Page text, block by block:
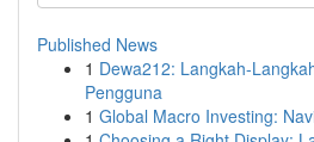
Published News
1 Dewa212: Langkah-
Pengguna
1 Global Macro Investing: